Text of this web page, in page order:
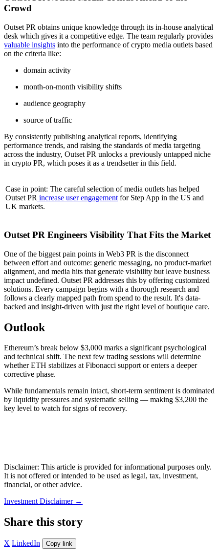
Crowd
Outset PR obtains unique knowledge through its in-house analytical
desk which gives it a competitive edge. The team regularly provides
valuable insights into the performance of crypto media outlets based
on the criteria like:
domain activity
month-on-month visibility shifts
audience geography
source of traffic
By consistently publishing analytical reports, identifying
performance trends, and raising the standards of media targeting
across the industry, Outset PR unlocks a previously untapped niche
in crypto PR, which poses it as a trendsetter in this field.
Case in point: The careful selection of media outlets has helped
Outset PR increase user engagement for Step App in the US and
UK markets.
Outset PR Engineers Visibility That Fits the Market
One of the biggest pain points in Web3 PR is the disconnect
between effort and outcome: generic messaging, no product-market
alignment, and media hits that generate visibility but leave business
impact undefined. Outset PR addresses this by offering customized
solutions. Every campaign begins with a thorough research and
follows a clearly mapped path from spend to the result. It's data-
backed and insight-driven with just the right level of boutique care.
Outlook
Ethereum’s break below $3,000 marks a significant psychological
and technical shift. The next few trading sessions will determine
whether ETH stabilizes at Fibonacci support or enters a deeper
corrective phase.
While fundamentals remain intact, short-term sentiment is dominated
by liquidity pressures and systematic selling — making $3,200 the
key level to watch for signs of recovery.
Disclaimer: This article is provided for informational purposes only.
It is not offered or intended to be used as legal, tax, investment,
financial, or other advice.
Investment Disclaimer →
Share this story
X LinkedIn Copy link